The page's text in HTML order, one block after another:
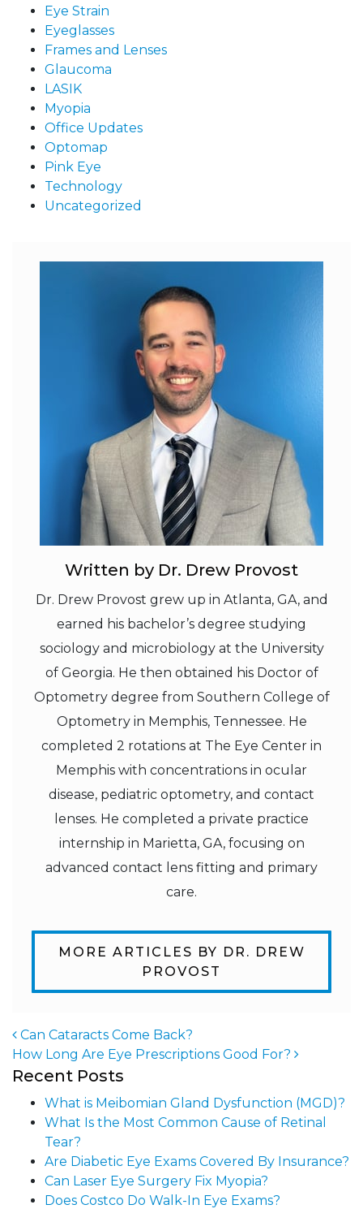
Eye Strain
Eyeglasses
Frames and Lenses
Glaucoma
LASIK
Myopia
Office Updates
Optomap
Pink Eye
Technology
Uncategorized
Written by Dr. Drew Provost
Dr. Drew Provost grew up in Atlanta, GA, and
earned his bachelor’s degree studying
sociology and microbiology at the University
of Georgia. He then obtained his Doctor of
Optometry degree from Southern College of
Optometry in Memphis, Tennessee. He
completed 2 rotations at The Eye Center in
Memphis with concentrations in ocular
disease, pediatric optometry, and contact
lenses. He completed a private practice
internship in Marietta, GA, focusing on
advanced contact lens fitting and primary
care.
MORE ARTICLES BY DR. DREW
PROVOST
Post navigation
Can Cataracts Come Back?
How Long Are Eye Prescriptions Good For?
Recent Posts
What is Meibomian Gland Dysfunction (MGD)?
What Is the Most Common Cause of Retinal
Tear?
Are Diabetic Eye Exams Covered By Insurance?
Can Laser Eye Surgery Fix Myopia?
Does Costco Do Walk-In Eye Exams?